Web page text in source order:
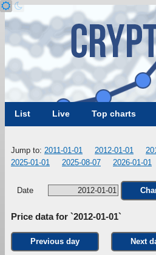
List Live Top charts
Jump to: 2011-01-01 2012-01-01
2025-01-01
2025-08-07 2026-01-01
Date
Price data for `2012-01-01`
Previous day Next